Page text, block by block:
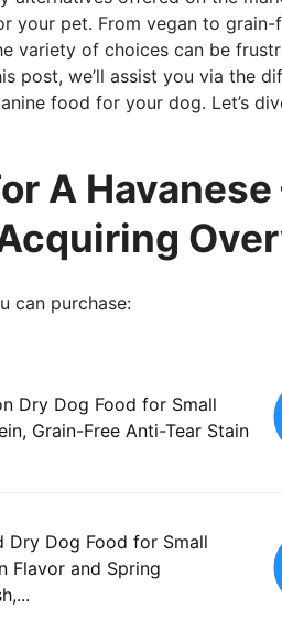
your pet. From vegan to
variety of choices can be
post, we’ll assist you via the
food for your dog. Let’s
A Havanese
can purchase:
Dry Dog Food for Small
Grain-Free Anti-Tear Stain
Dry Dog Food for Small
Flavor and Spring